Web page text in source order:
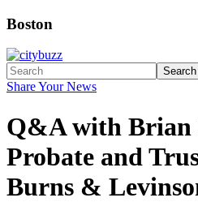
Boston
Search
Share Your News
Q&A with Brian
Probate and
Burns &